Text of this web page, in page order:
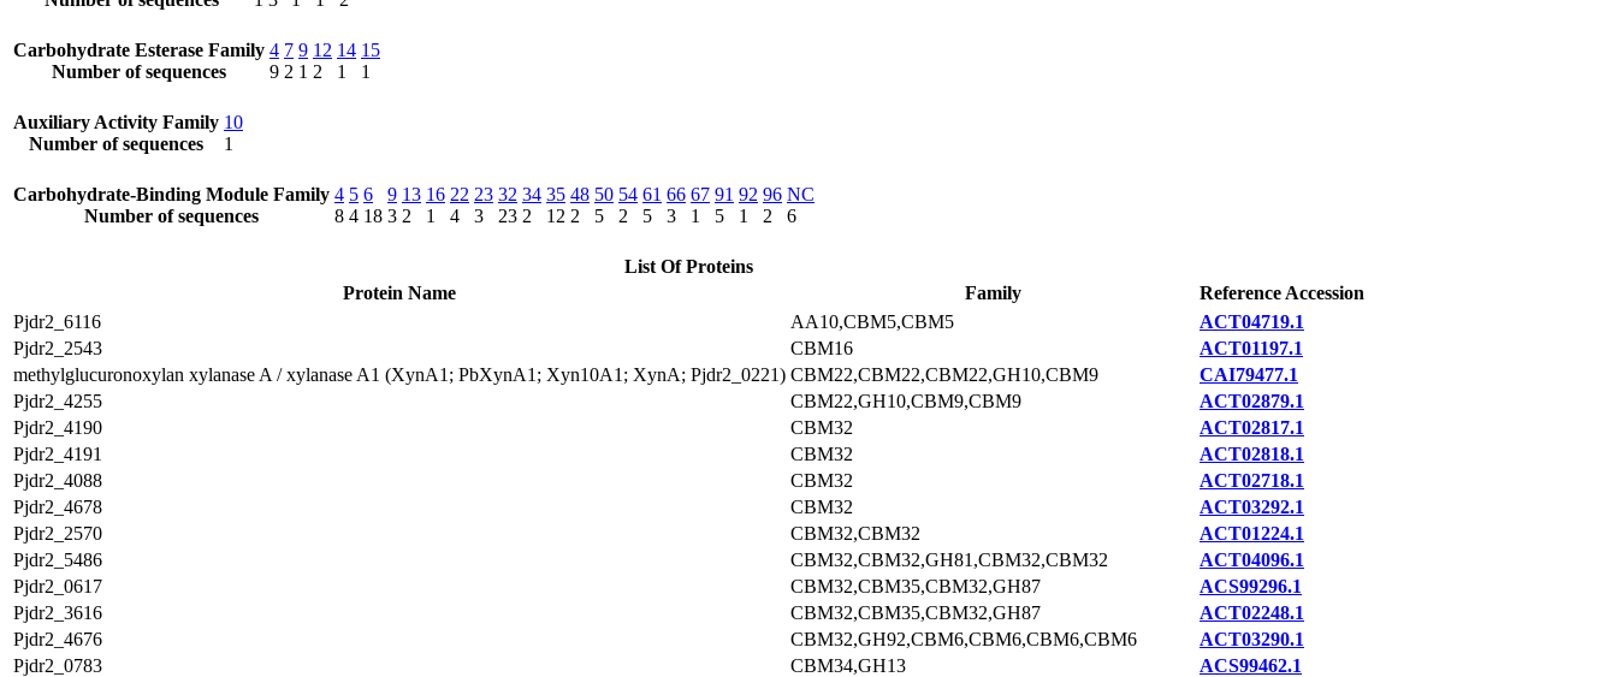
Carbohydrate Esterase Family
Number of sequences
4
9
7
2
9
1
12
2
14
1
15
1
Auxiliary Activity Family
Number of sequences
10
1
Carbohydrate-Binding Module Family
Number of sequences
4
8
5
4
6
18
9
3
13
2
16
1
22
4
23
3
32
23
34
2
35
12
48
2
50
5
54
2
61
5
66
3
67
1
91
5
92
1
96
2
NC
6
List Of Proteins
Protein Name
Family
Reference Accession
Pjdr2_6116
AA10,CBM5,CBM5
ACT04719.1
Pjdr2_2543
CBM16
ACT01197.1
methylglucuronoxylan xylanase A / xylanase A1 (XynA1; PbXynA1; Xyn10A1; XynA; Pjdr2_0221) CBM22,CBM22,CBM22,GH10,CBM9
CAI79477.1
Pjdr2_4255
CBM22,GH10,CBM9,CBM9
ACT02879.1
Pjdr2_4190
CBM32
ACT02817.1
Pjdr2_4191
CBM32
ACT02818.1
Pjdr2_4088
CBM32
ACT02718.1
Pjdr2_4678
CBM32
ACT03292.1
Pjdr2_2570
CBM32,CBM32
ACT01224.1
Pjdr2_5486
CBM32,CBM32,GH81,CBM32,CBM32
ACT04096.1
Pjdr2_0617
CBM32,CBM35,CBM32,GH87
ACS99296.1
Pjdr2_3616
CBM32,CBM35,CBM32,GH87
ACT02248.1
Pjdr2_4676
CBM32,GH92,CBM6,CBM6,CBM6,CBM6
ACT03290.1
Pjdr2_0783
CBM34,GH13
ACS99462.1